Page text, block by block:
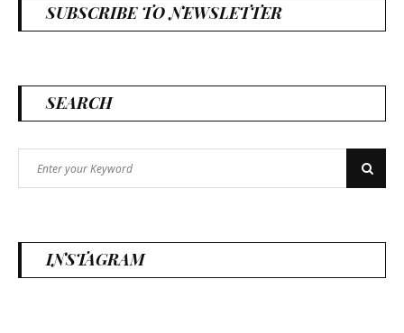
SUBSCRIBE TO NEWSLETTER
SEARCH
for:
Search
INSTAGRAM